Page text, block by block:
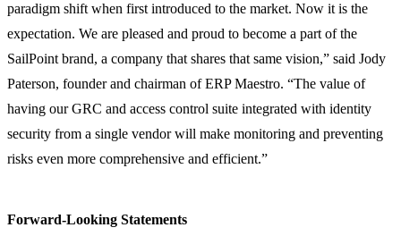
paradigm shift when first introduced to the market. Now it is the
expectation. We are pleased and proud to become a part of the
SailPoint brand, a company that shares that same vision,” said Jody
Paterson, founder and chairman of ERP Maestro. “The value of
having our GRC and access control suite integrated with identity
security from a single vendor will make monitoring and preventing
risks even more comprehensive and efficient.”
Forward-Looking Statements